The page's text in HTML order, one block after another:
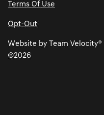
Terms Of Use
Opt-Out
Website by Team Velocity®
©2026